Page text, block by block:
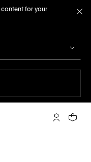
for your
My TAGYour